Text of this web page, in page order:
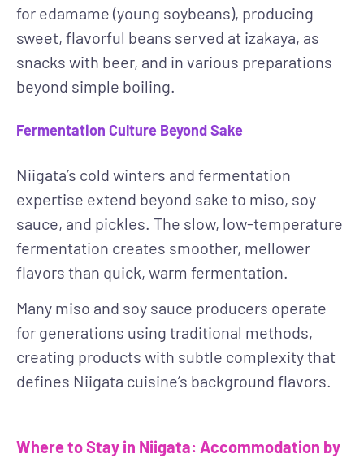
for edamame (young soybeans), producing
sweet, flavorful beans served at izakaya, as
snacks with beer, and in various preparations
beyond simple boiling.
Fermentation Culture Beyond Sake
Niigata’s cold winters and fermentation
expertise extend beyond sake to miso, soy
sauce, and pickles. The slow, low-temperature
fermentation creates smoother, mellower
flavors than quick, warm fermentation.
Many miso and soy sauce producers operate
for generations using traditional methods,
creating products with subtle complexity that
defines Niigata cuisine’s background flavors.
Where to Stay in Niigata: Accommodation by